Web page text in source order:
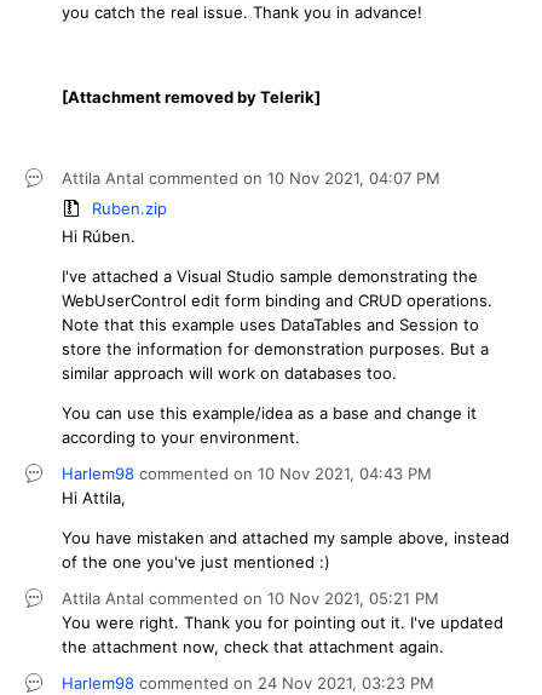
you catch the real issue. Thank you in advance!
[Attachment removed by Telerik]
Attila Antal commented on 10 Nov 2021, 04:07 PM
Ruben.zip
Hi Rúben.
I've attached a Visual Studio sample demonstrating the
WebUserControl edit form binding and CRUD operations.
Note that this example uses DataTables and Session to
store the information for demonstration purposes. But a
similar approach will work on databases too.
You can use this example/idea as a base and change it
according to your environment.
Harlem98 commented on 10 Nov 2021, 04:43 PM
Hi Attila,
You have mistaken and attached my sample above, instead
of the one you've just mentioned :)
Attila Antal commented on 10 Nov 2021, 05:21 PM
You were right. Thank you for pointing out it. I've updated
the attachment now, check that attachment again.
Harlem98 commented on 24 Nov 2021, 03:23 PM